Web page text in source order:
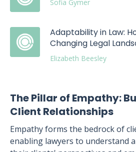
Sofia Gymer
Adaptability in Law:
Changing Legal
Elizabeth Beesley
The Pillar of Empathy:
Client Relationships
Empathy forms the bedrock of
enabling lawyers to understand